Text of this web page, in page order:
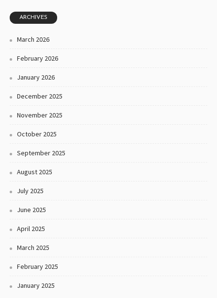
ARCHIVES
March 2026
February 2026
January 2026
December 2025
November 2025
October 2025
September 2025
August 2025
July 2025
June 2025
April 2025
March 2025
February 2025
January 2025